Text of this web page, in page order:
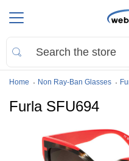
Home Non Ray-Ban Glasses
Furla SFU694